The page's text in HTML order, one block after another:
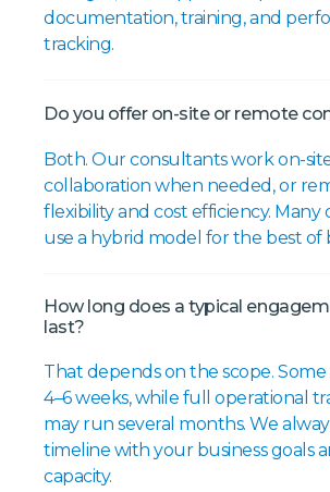
documentation, training, and
tracking.
Do you offer on-site or remote
Both. Our consultants work on-
collaboration when needed, or
flexibility and cost efficiency. Many
use a hybrid model for the best of
How long does a typical
last?
That depends on the scope.
4–6 weeks, while full operational
may run several months. We
timeline with your business goals
capacity.